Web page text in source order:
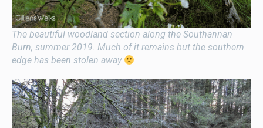
The beautiful woodland section along the Southannan
Burn, summer 2019. Much of it remains but the southern
edge has been stolen away